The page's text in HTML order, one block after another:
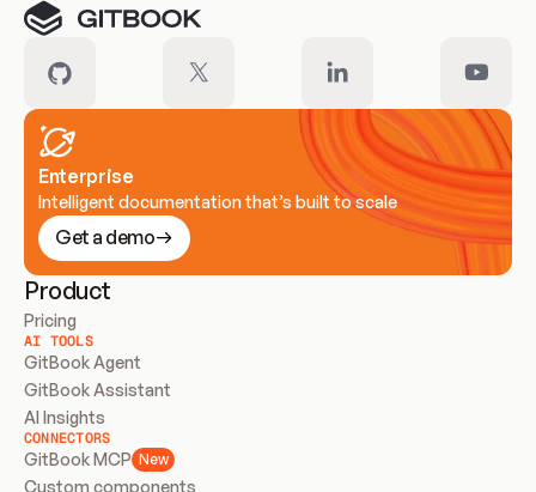
Enterprise
Intelligent documentation that’s built to scale
Get a demo
Product
Pricing
AI TOOLS
GitBook Agent
GitBook Assistant
AI Insights
CONNECTORS
GitBook MCP New
Custom components